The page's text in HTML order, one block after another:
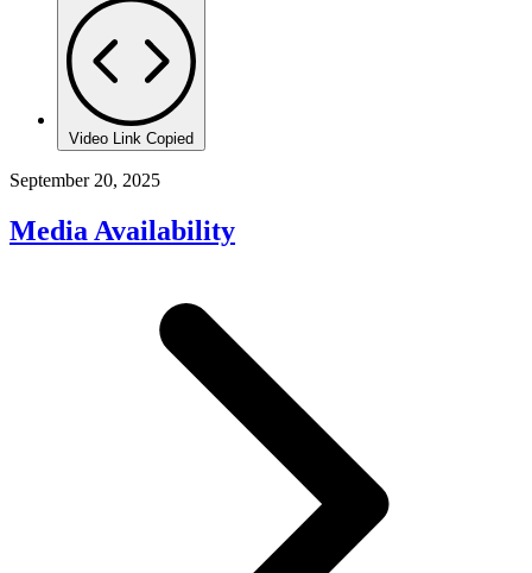
Video Link Copied
September 20, 2025
Media Availability